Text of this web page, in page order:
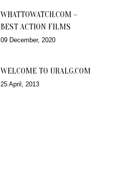
WHATTOWATCH.COM –
BEST ACTION FILMS
09 December, 2020
WELCOME TO URALG.COM
25 April, 2013